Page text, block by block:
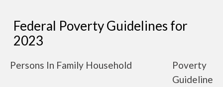
Federal Poverty Guidelines for
2023
Persons In Family Household
Poverty
Guideline